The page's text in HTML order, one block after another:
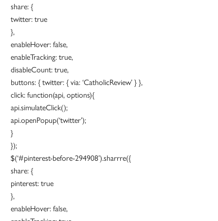
share: {
twitter: true
},
enableHover: false,
enableTracking: true,
disableCount: true,
buttons: { twitter: { via: ‘CatholicReview’ } },
click: function(api, options){
api.simulateClick();
api.openPopup(‘twitter’);
}
});
$(‘#pinterest-before-294908’).sharrre({
share: {
pinterest: true
},
enableHover: false,